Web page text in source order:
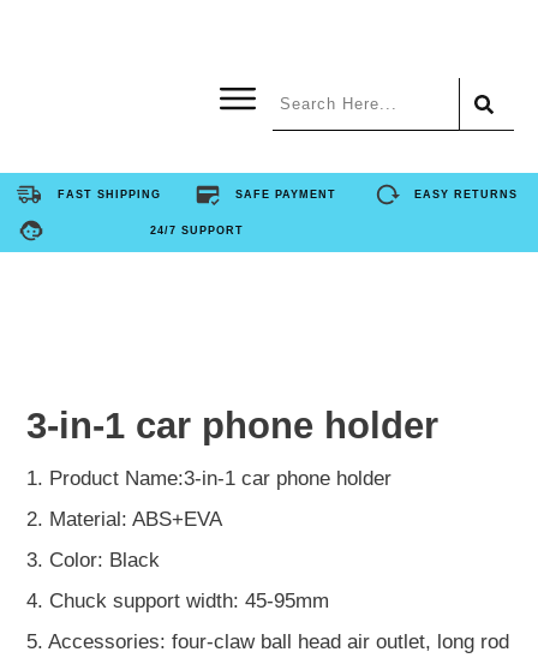
FAST SHIPPING SAFE PAYMENT EASY RETURNS
24/7 SUPPORT
3-in-1 car phone holder
1. Product Name:3-in-1 car phone holder
2. Material: ABS+EVA
3. Color: Black
4. Chuck support width: 45-95mm
5. Accessories: four-claw ball head air outlet, long rod